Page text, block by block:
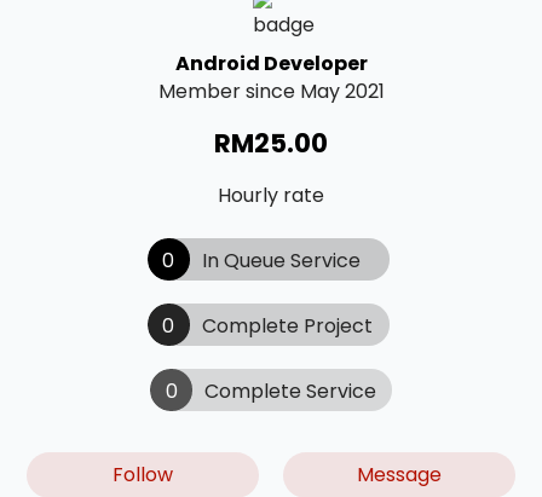
Android Developer
Member since May 2021
RM25.00
Hourly rate
0 In Queue Service
0 Complete Project
0 Complete Service
Follow Message